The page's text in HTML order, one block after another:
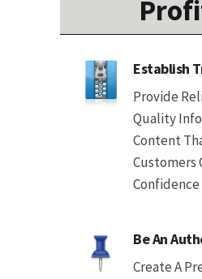
Establish
Provide
Quality
Content
Customers
Confidence
Be An
Create A